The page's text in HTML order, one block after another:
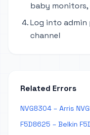
baby monitors,
Log into admin
channel
Related Errors
NVG8304 – Arris
F5D8625 – Belkin